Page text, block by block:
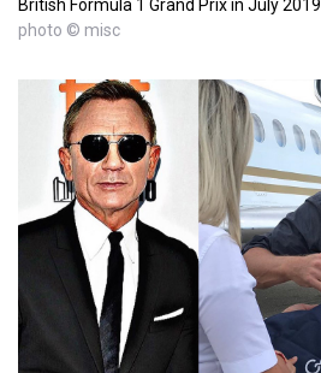
British Formula 1 Grand Prix in July 2019
photo © misc